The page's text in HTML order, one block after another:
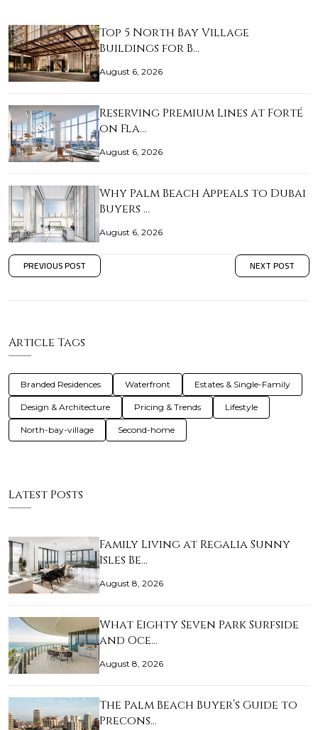
Top 5 North Bay Village
Buildings for B…
August 6, 2026
Reserving Premium Lines at Forté
on Fla…
August 6, 2026
Why Palm Beach Appeals to Dubai
Buyers …
August 6, 2026
PREVIOUS POST NEXT POST
Article Tags
Branded Residences Waterfront Estates & Single-Family
Design & Architecture Pricing & Trends Lifestyle
North-bay-village Second-home
Latest Posts
Family Living at Regalia Sunny
Isles Be…
August 8, 2026
What Eighty Seven Park Surfside
and Oce…
August 8, 2026
The Palm Beach Buyer’s Guide to
Precons…